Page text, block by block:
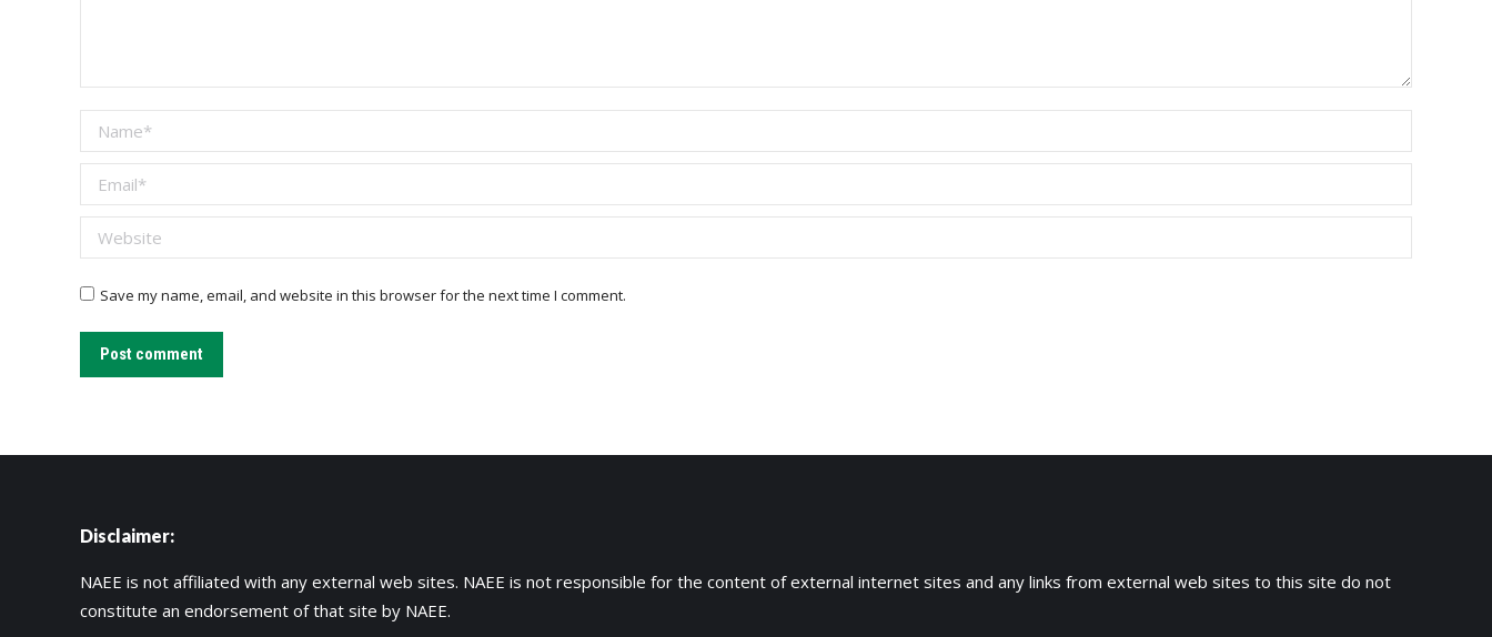
Name *
Email *
Website
Save my name, email, and website in this browser for the next time I comment.
Post comment
Disclaimer:
NAEE is not affiliated with any external web sites. NAEE is not responsible for the content of external internet sites and any links from external web sites to this site do not
constitute an endorsement of that site by NAEE.